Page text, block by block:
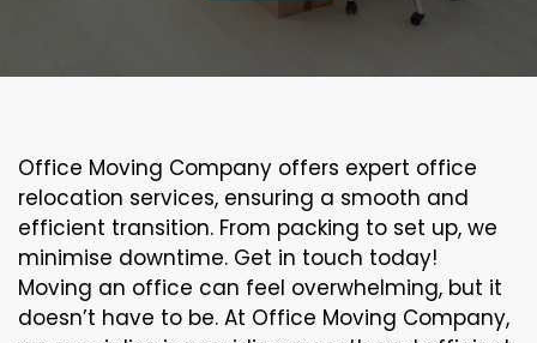
Office Moving Company offers expert office
relocation services, ensuring a smooth and
efficient transition. From packing to set up, we
minimise downtime. Get in touch today!
Moving an office can feel overwhelming, but it
doesn’t have to be. At Office Moving Company,